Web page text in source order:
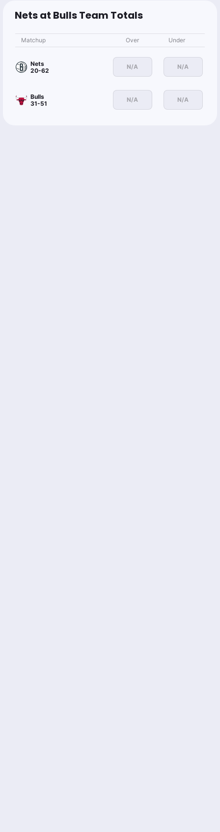
Nets at Bulls Team Totals
Matchup Over Under
Nets
20-62
N/A N/A
Bulls
31-51
N/A N/A